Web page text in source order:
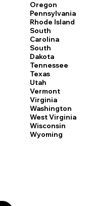
Oregon
Pennsylvania
Rhode Island
South
Carolina
South
Dakota
Tennessee
Texas
Utah
Vermont
Virginia
Washington
West Virginia
Wisconsin
Wyoming